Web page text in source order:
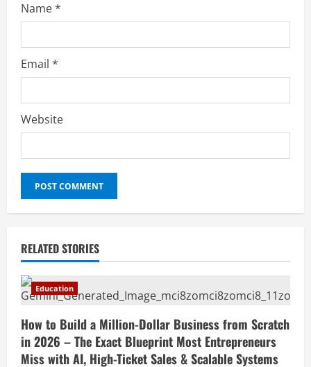
Name*
Email *
Website
RELATED STORIES
Education
How to Build a Million-Dollar Business from Scratch
in 2026 – The Exact Blueprint Most Entrepreneurs
Miss with AI, High-Ticket Sales & Scalable Systems